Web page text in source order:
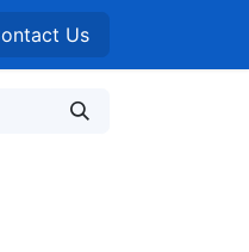
Us